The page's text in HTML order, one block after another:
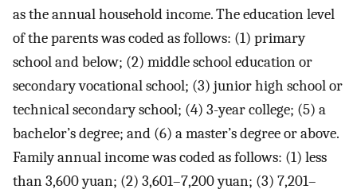
as the annual household income. The education level
of the parents was coded as follows: (1) primary
school and below; (2) middle school education or
secondary vocational school; (3) junior high school or
technical secondary school; (4) 3-year college; (5) a
bachelor’s degree; and (6) a master’s degree or above.
Family annual income was coded as follows: (1) less
than 3,600 yuan; (2) 3,601–7,200 yuan; (3) 7,201–